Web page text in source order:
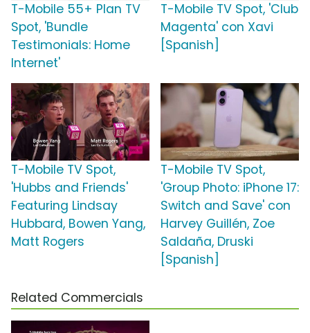
T-Mobile 55+ Plan TV
Spot, 'Bundle
Testimonials: Home
Internet'
T-Mobile TV Spot, 'Club
Magenta' con Xavi
[Spanish]
T-Mobile TV Spot,
'Hubbs and Friends'
Featuring Lindsay
Hubbard, Bowen Yang,
Matt Rogers
T-Mobile TV Spot,
'Group Photo: iPhone 17:
Switch and Save' con
Harvey Guillén, Zoe
Saldaña, Druski
[Spanish]
Related Commercials